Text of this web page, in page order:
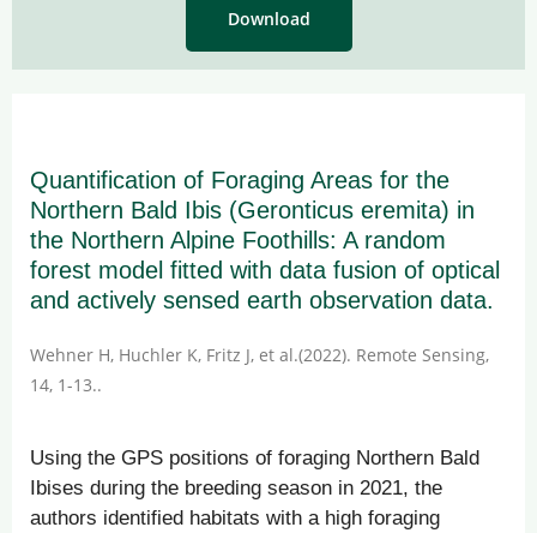
Download
Quantification of Foraging Areas for the
Northern Bald Ibis (Geronticus eremita) in
the Northern Alpine Foothills: A random
forest model fitted with data fusion of optical
and actively sensed earth observation data.
Wehner H, Huchler K, Fritz J, et al.(2022). Remote Sensing,
14, 1-13..
Using the GPS positions of foraging Northern Bald
Ibises during the breeding season in 2021, the
authors identified habitats with a high foraging